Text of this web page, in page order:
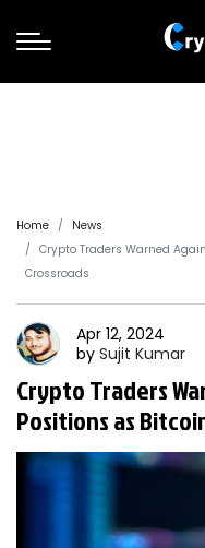
Home
News
Crypto Traders Warned
Crossroads
Apr 12, 2024
by Sujit Kumar
Crypto Traders
Positions as